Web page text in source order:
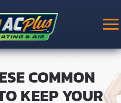
COMMON
KEEP YOUR